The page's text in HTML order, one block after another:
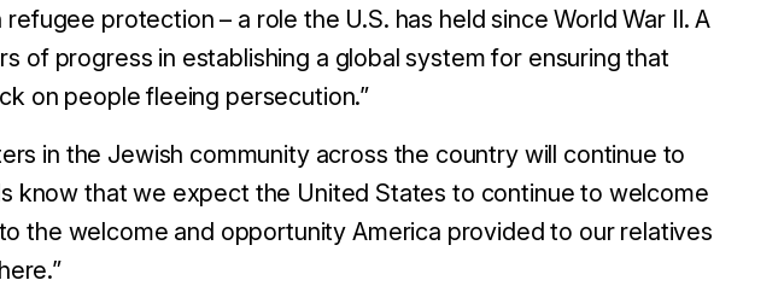
refugee protection – a role the U.S. has held since World War II. A
of progress in establishing a global system for ensuring that
on people fleeing persecution.”
in the Jewish community across the country will continue to
know that we expect the United States to continue to welcome
the welcome and opportunity America provided to our relatives